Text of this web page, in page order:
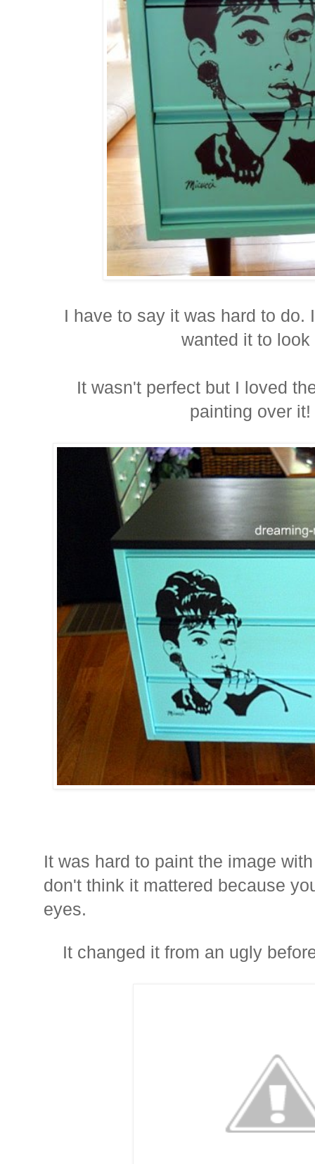
I have to say it was hard to do.
wanted it to look
It wasn't perfect but I loved
painting over
It was hard to paint the image
don't think it mattered because
eyes.
It changed it from an ugly